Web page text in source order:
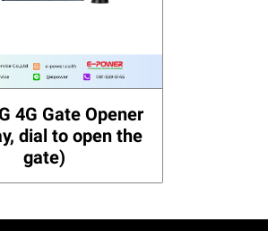
4G Gate Opener
dial to open the
gate)